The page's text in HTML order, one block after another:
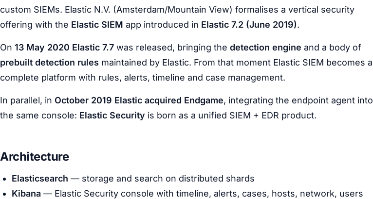
custom SIEMs. Elastic N.V. (Amsterdam/Mountain View) formalises a vertical security
offering with the Elastic SIEM app introduced in Elastic 7.2 (June 2019).
On 13 May 2020 Elastic 7.7 was released, bringing the detection engine and a body of
prebuilt detection rules maintained by Elastic. From that moment Elastic SIEM becomes a
complete platform with rules, alerts, timeline and case management.
In parallel, in October 2019 Elastic acquired Endgame, integrating the endpoint agent into
the same console: Elastic Security is born as a unified SIEM + EDR product.
Architecture
Elasticsearch — storage and search on distributed shards
Kibana — Elastic Security console with timeline, alerts, cases, hosts, network, users